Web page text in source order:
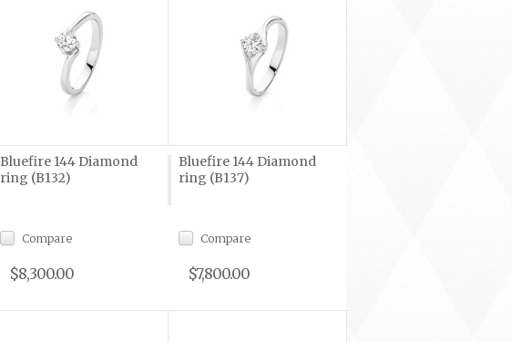
Bluefire 144 Diamond
ring (B132)
Compare
$8,300.00
Bluefire 144 Diamond
ring (B137)
Compare
$7,800.00